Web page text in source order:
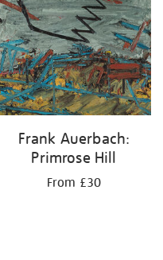
Frank Auerbach:
Primrose Hill
From £30